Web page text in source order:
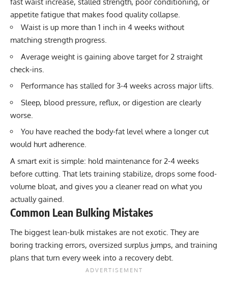
fast waist increase, stalled strength, poor conditioning, or
appetite fatigue that makes food quality collapse.
Waist is up more than 1 inch in 4 weeks without
matching strength progress.
Average weight is gaining above target for 2 straight
check-ins.
Performance has stalled for 3-4 weeks across major lifts.
Sleep, blood pressure, reflux, or digestion are clearly
worse.
You have reached the body-fat level where a longer cut
would hurt adherence.
A smart exit is simple: hold maintenance for 2-4 weeks
before cutting. That lets training stabilize, drops some food-
volume bloat, and gives you a cleaner read on what you
actually gained.
Common Lean Bulking Mistakes
The biggest lean-bulk mistakes are not exotic. They are
boring tracking errors, oversized surplus jumps, and training
plans that turn every week into a recovery debt.